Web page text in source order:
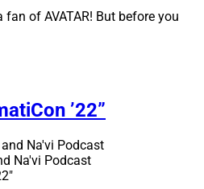
of AVATAR! But before you
’22”
Na'vi Podcast